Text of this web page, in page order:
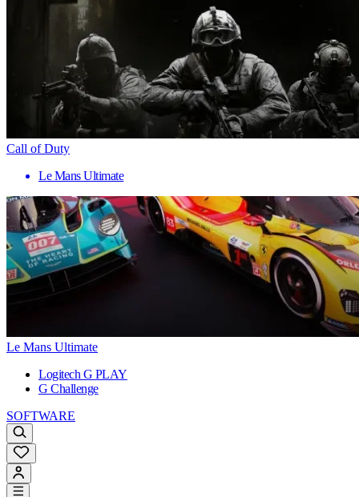
Call of Duty
Le Mans Ultimate
Le Mans Ultimate
Logitech G PLAY
G Challenge
SOFTWARE